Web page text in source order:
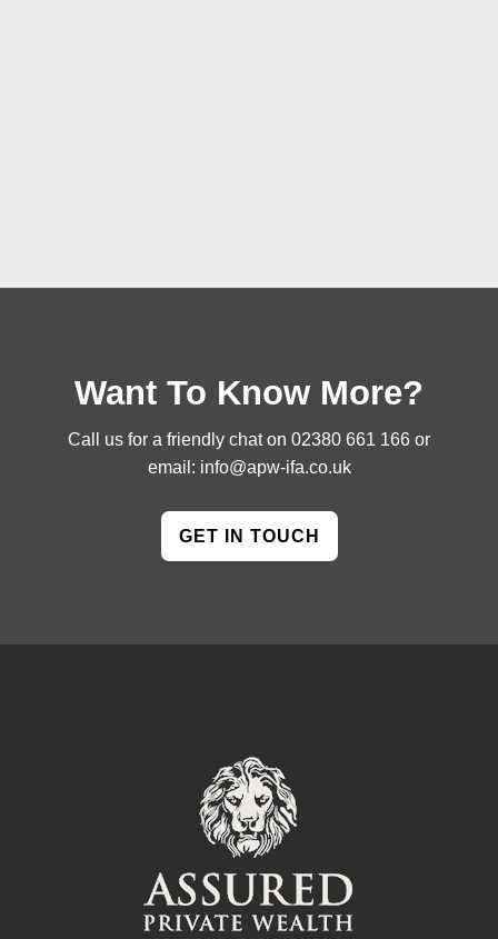
Want To Know More?
Call us for a friendly chat on 02380 661 166 or
email: info@apw-ifa.co.uk
GET IN TOUCH